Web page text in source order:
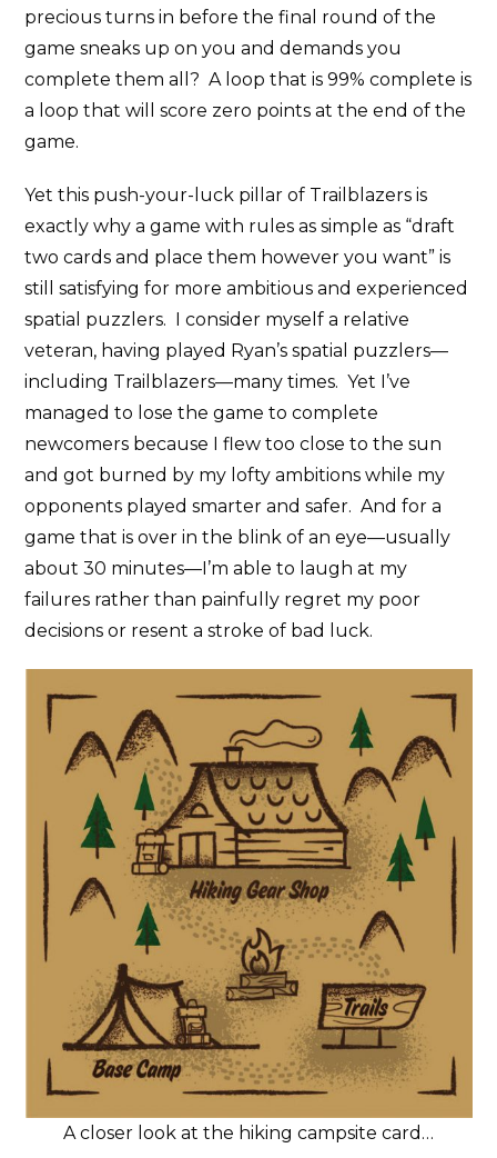
precious turns in before the final round of the
game sneaks up on you and demands you
complete them all? A loop that is 99% complete is
a loop that will score zero points at the end of the
game.
Yet this push-your-luck pillar of Trailblazers is
exactly why a game with rules as simple as “draft
two cards and place them however you want” is
still satisfying for more ambitious and experienced
spatial puzzlers. I consider myself a relative
veteran, having played Ryan’s spatial puzzlers—
including Trailblazers—many times. Yet I’ve
managed to lose the game to complete
newcomers because I flew too close to the sun
and got burned by my lofty ambitions while my
opponents played smarter and safer. And for a
game that is over in the blink of an eye—usually
about 30 minutes—I’m able to laugh at my
failures rather than painfully regret my poor
decisions or resent a stroke of bad luck.
A closer look at the hiking campsite card…